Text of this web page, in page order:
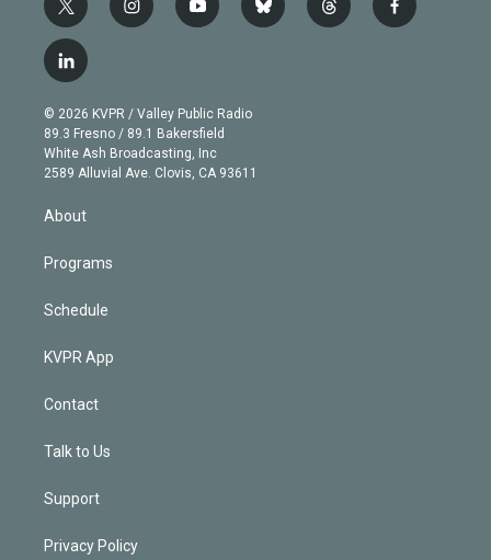
t
w
i
t
e
r
i
n
g
r
a
m
y
o
b
e
b
l
t
h
f
a
l
i
n
k
e
d
n
© 2026 KVPR / Valley Public Radio
89.3 Fresno / 89.1 Bakersfield
White Ash Broadcasting, Inc
2589 Alluvial Ave. Clovis, CA 93611
About
Programs
Schedule
KVPR App
Contact
Talk to Us
Support
Privacy Policy